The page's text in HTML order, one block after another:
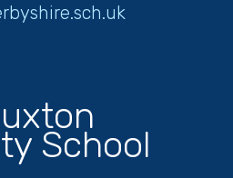
School